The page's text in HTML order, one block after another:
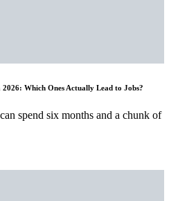
Which Ones Actually Lead to Jobs?
spend six months and a chunk of